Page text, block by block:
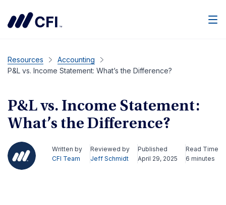
Resources
Accounting
P&L vs. Income Statement: What’s the Difference?
P&L vs. Income Statement:
What’s the Difference?
Written by
CFI Team
Reviewed by
Jeff Schmidt
Published
April 29, 2025
Read Time
6 minutes